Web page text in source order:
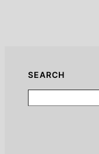
SEARCH